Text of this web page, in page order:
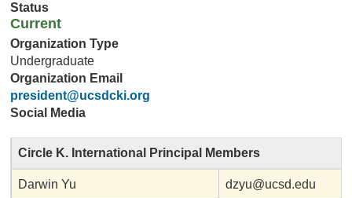
Status
Current
Organization Type
Undergraduate
Organization Email
president@ucsdcki.org
Social Media
Circle K. International Principal Members
Darwin Yu dzyu@ucsd.edu